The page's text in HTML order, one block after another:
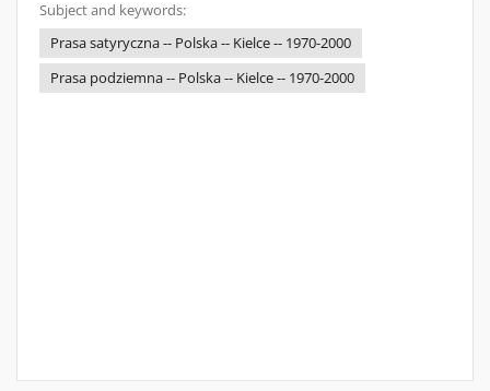
Subject and keywords:
Prasa satyryczna -- Polska -- Kielce -- 1970-2000
Prasa podziemna -- Polska -- Kielce -- 1970-2000